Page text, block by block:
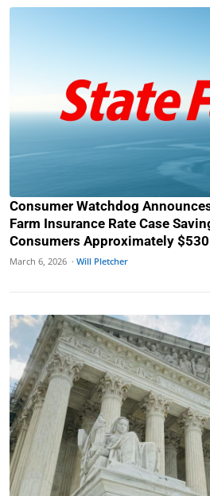
Consumer Watchdog
Farm Insurance Rate Case
Consumers Approximately
March 6, 2026 · Will Pletcher